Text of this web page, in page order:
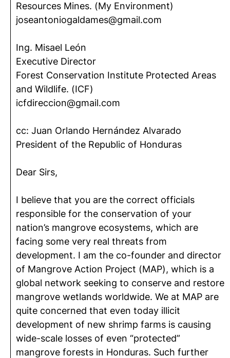
Resources Mines. (My Environment)
joseantoniogaldames@gmail.com
Ing. Misael León
Executive Director
Forest Conservation Institute Protected Areas
and Wildlife. (ICF)
icfdireccion@gmail.com
cc: Juan Orlando Hernández Alvarado
President of the Republic of Honduras
Dear Sirs,
I believe that you are the correct officials
responsible for the conservation of your
nation’s mangrove ecosystems, which are
facing some very real threats from
development. I am the co-founder and director
of Mangrove Action Project (MAP), which is a
global network seeking to conserve and restore
mangrove wetlands worldwide. We at MAP are
quite concerned that even today illicit
development of new shrimp farms is causing
wide-scale losses of even “protected”
mangrove forests in Honduras. Such further